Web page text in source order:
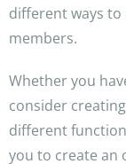
different ways
members.
Whether you
consider
different
you to create an